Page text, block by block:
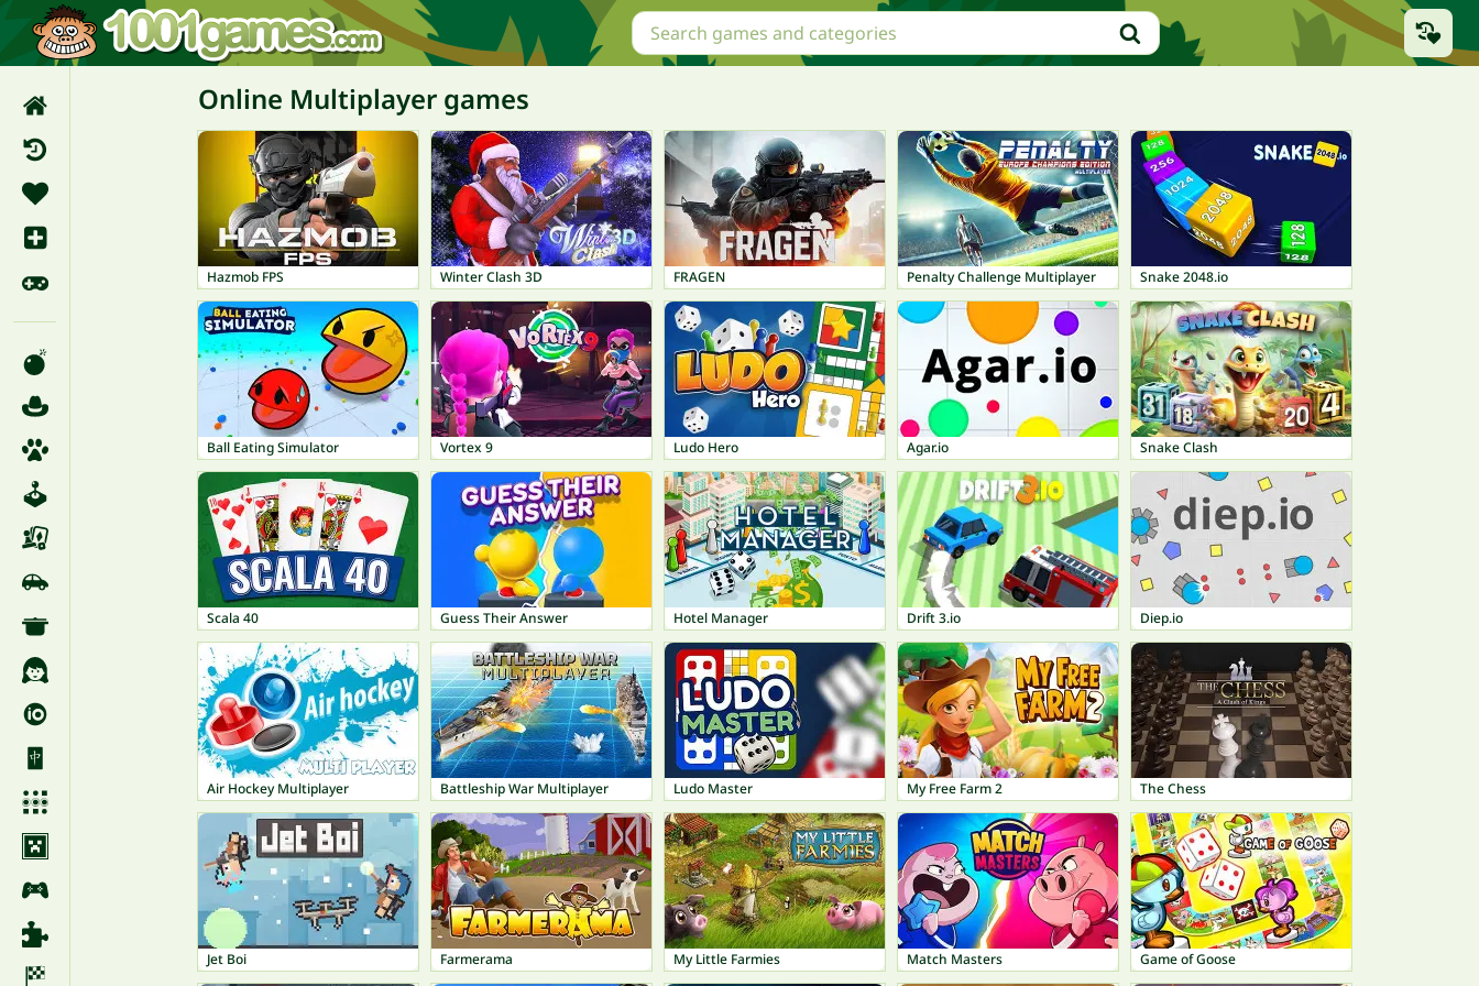
Online Multiplayer games
Hazmob FPS Winter Clash 3D FRAGEN Penalty Challenge Multiplayer Snake 2048.io
Ball Eating Simulator Vortex 9 Ludo Hero Agar.io Snake Clash
Scala 40 Guess Their Answer Hotel Manager Drift 3.io Diep.io
Air Hockey Multiplayer Battleship War Multiplayer Ludo Master My Free Farm 2 The Chess
Jet Boi Farmerama My Little Farmies Match Masters Game of Goose